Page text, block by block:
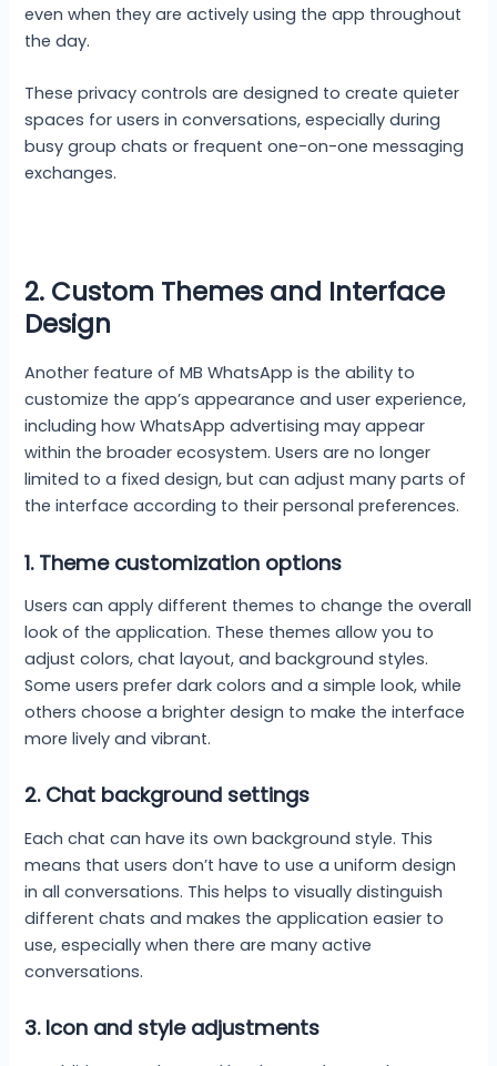
even when they are actively using the app throughout
the day.
These privacy controls are designed to create quieter
spaces for users in conversations, especially during
busy group chats or frequent one-on-one messaging
exchanges.
2. Custom Themes and Interface
Design
Another feature of MB WhatsApp is the ability to
customize the app’s appearance and user experience,
including how WhatsApp advertising may appear
within the broader ecosystem. Users are no longer
limited to a fixed design, but can adjust many parts of
the interface according to their personal preferences.
1. Theme customization options
Users can apply different themes to change the overall
look of the application. These themes allow you to
adjust colors, chat layout, and background styles.
Some users prefer dark colors and a simple look, while
others choose a brighter design to make the interface
more lively and vibrant.
2. Chat background settings
Each chat can have its own background style. This
means that users don’t have to use a uniform design
in all conversations. This helps to visually distinguish
different chats and makes the application easier to
use, especially when there are many active
conversations.
3. Icon and style adjustments